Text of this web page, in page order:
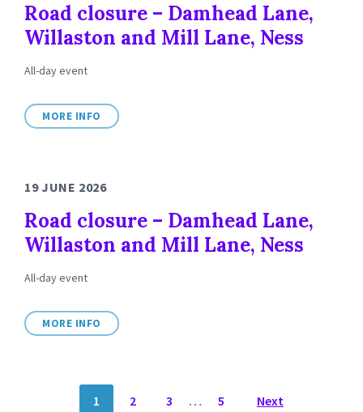
Road closure – Damhead Lane,
Willaston and Mill Lane, Ness
All-day event
MORE INFO
19 JUNE 2026
Road closure – Damhead Lane,
Willaston and Mill Lane, Ness
All-day event
MORE INFO
1 2 3 … 5 Next